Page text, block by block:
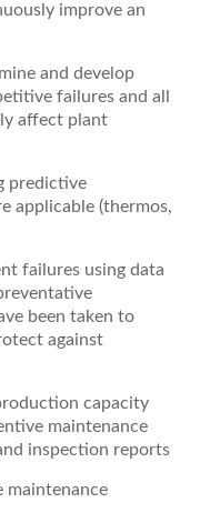
improve an
and develop
failures and all
affect plant
predictive
applicable (thermos,
failures using data
been taken to
against
capacity
maintenance
inspection reports
maintenance